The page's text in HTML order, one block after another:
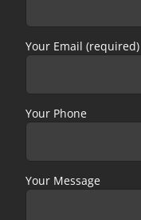
Your Email (required)
Your Phone
Your Message